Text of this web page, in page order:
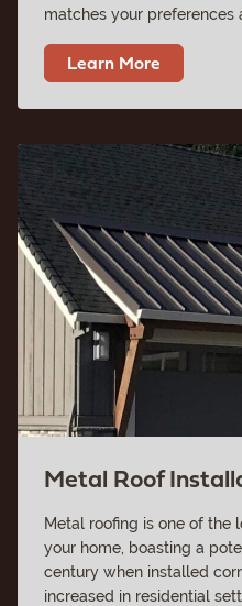
matches your preferences
Learn More
Metal Roof
Metal roofing is one of the
your home, boasting a
century when installed
increased in residential